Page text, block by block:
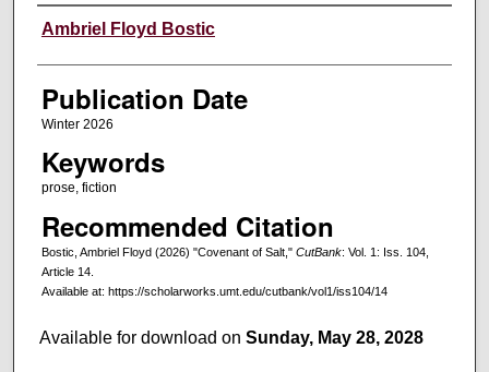
Creators
Ambriel Floyd Bostic
Publication Date
Winter 2026
Keywords
prose, fiction
Recommended Citation
Bostic, Ambriel Floyd (2026) "Covenant of Salt," CutBank: Vol. 1: Iss. 104,
Article 14.
Available at: https://scholarworks.umt.edu/cutbank/vol1/iss104/14
Available for download onSunday, May 28, 2028